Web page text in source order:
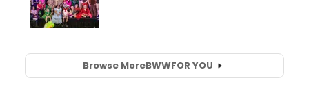
Browse MoreBWWFOR YOU